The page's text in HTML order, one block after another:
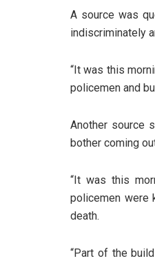
A source was
indiscriminately
“It was this
policemen and
Another source
bother coming
“It was this
policemen were
death.
“Part of the